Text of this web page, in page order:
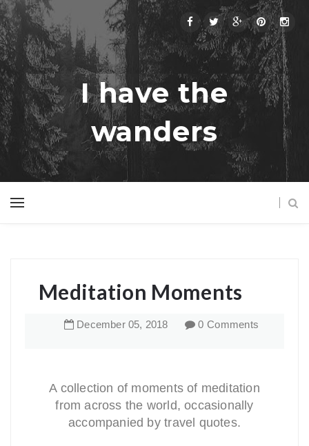
I have the
wanders
Meditation Moments
December 05, 2018 0 Comments
A collection of moments of meditation
from across the world, occasionally
accompanied by travel quotes.